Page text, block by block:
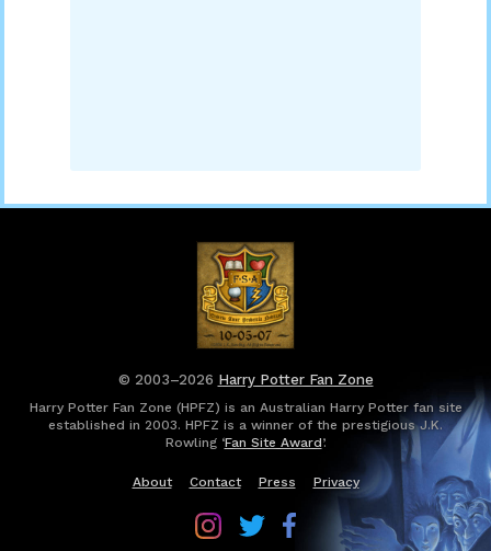
© 2003–2026 Harry Potter Fan Zone
Harry Potter Fan Zone (HPFZ) is an Australian Harry Potter fan site
established in 2003. HPFZ is a winner of the prestigious J.K.
Rowling ‘Fan Site Award’.
About Contact Press Privacy
Follow
Harry
Follow
Harry
Follow
Harry